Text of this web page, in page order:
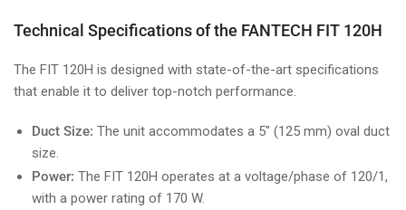
Technical Specifications of the FANTECH FIT 120H
The FIT 120H is designed with state-of-the-art specifications
that enable it to deliver top-notch performance.
Duct Size: The unit accommodates a 5" (125 mm) oval duct
size.
Power: The FIT 120H operates at a voltage/phase of 120/1,
with a power rating of 170 W.